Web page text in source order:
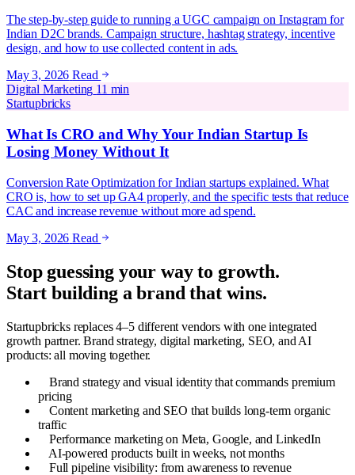
The step-by-step guide to running a UGC campaign on Instagram for
Indian D2C brands. Campaign structure, hashtag strategy, incentive
design, and how to use collected content in ads.
May 3, 2026 Read
Digital Marketing 11 min
Startupbricks
What Is CRO and Why Your Indian Startup Is
Losing Money Without It
Conversion Rate Optimization for Indian startups explained. What
CRO is, how to set up GA4 properly, and the specific tests that reduce
CAC and increase revenue without more ad spend.
May 3, 2026 Read
Stop guessing your way to growth.
Start building a brand that wins.
Startupbricks replaces 4–5 different vendors with one integrated
growth partner. Brand strategy, digital marketing, SEO, and AI
products: all moving together.
Brand strategy and visual identity that commands premium
pricing
Content marketing and SEO that builds long-term organic
traffic
Performance marketing on Meta, Google, and LinkedIn
AI-powered products built in weeks, not months
Full pipeline visibility: from awareness to revenue